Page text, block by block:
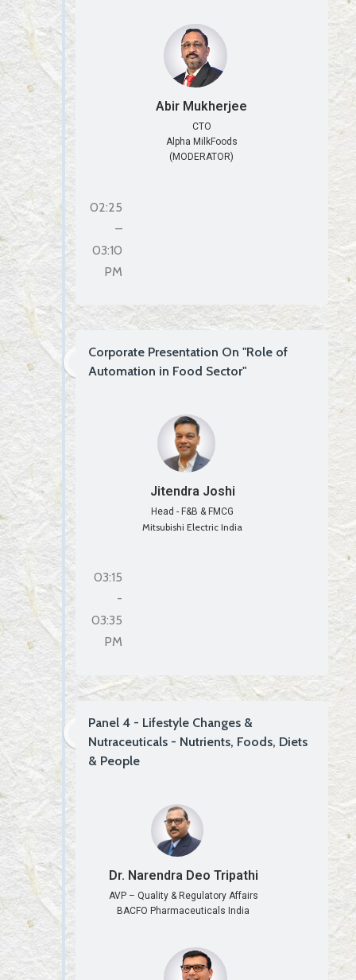
Abir Mukherjee
CTO
Alpha MilkFoods
(MODERATOR)
02:25
–
03:10
PM
Corporate Presentation On "Role of
Automation in Food Sector"
Jitendra Joshi
Head - F&B & FMCG
Mitsubishi Electric India
03:15
-
03:35
PM
Panel 4 - Lifestyle Changes &
Nutraceuticals - Nutrients, Foods, Diets
& People
Dr. Narendra Deo Tripathi
AVP – Quality & Regulatory Affairs
BACFO Pharmaceuticals India